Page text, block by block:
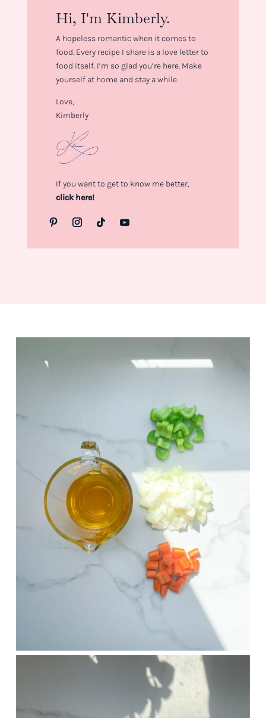
Hi, I'm Kimberly.
A hopeless romantic when it comes to
food. Every recipe I share is a love letter to
food itself. I’m so glad you’re here. Make
yourself at home and stay a while.
Love,
Kimberly
If you want to get to know me better,
click here!